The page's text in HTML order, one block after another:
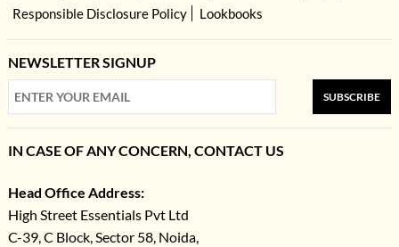
Responsible Disclosure Policy
Lookbooks
NEWSLETTER SIGNUP
SUBSCRIBE
IN CASE OF ANY CONCERN, CONTACT US
Head Office Address:
High Street Essentials Pvt Ltd
C-39, C Block, Sector 58, Noida,